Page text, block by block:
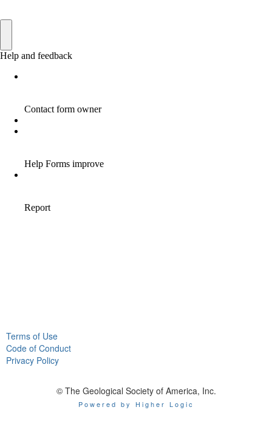
Terms of Use
Code of Conduct
Privacy Policy
© The Geological Society of America, Inc.
Powered by Higher Logic